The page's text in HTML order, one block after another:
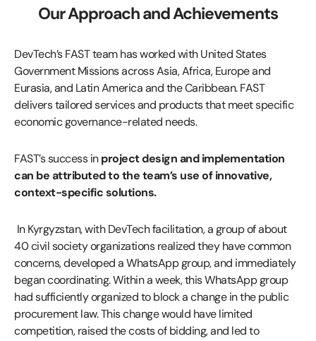
Our Approach and Achievements
DevTech’s FAST team has worked with United States
Government Missions across Asia, Africa, Europe and
Eurasia, and Latin America and the Caribbean. FAST
delivers tailored services and products that meet specific
economic governance-related needs.
FAST’s success inproject design and implementation
can be attributed to the team’s use of innovative,
context-specific solutions.
In Kyrgyzstan, with DevTech facilitation, a group of about
40 civil society organizations realized they have common
concerns, developed a WhatsApp group, and immediately
began coordinating. Within a week, this WhatsApp group
had sufficiently organized to block a change in the public
procurement law. This change would have limited
competition, raised the costs of bidding, and led to